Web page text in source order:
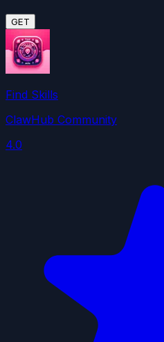
GET
Find Skills
ClawHub Community
4.0